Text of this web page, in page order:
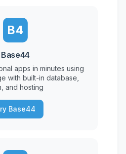
B4
Base44
apps in minutes using
with built-in database,
and hosting
Base44